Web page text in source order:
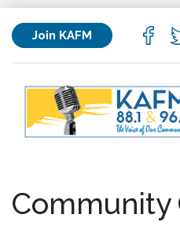
Join KAFM
Community